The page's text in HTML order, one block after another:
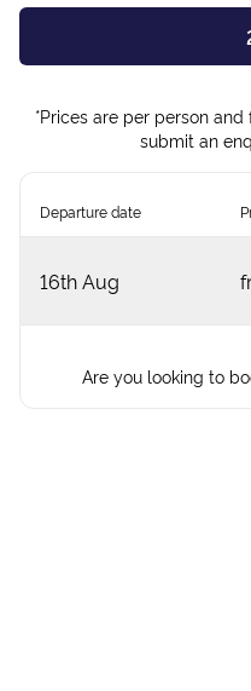
*Prices are per person
submit an
Departure date
16th Aug
Are you looking to